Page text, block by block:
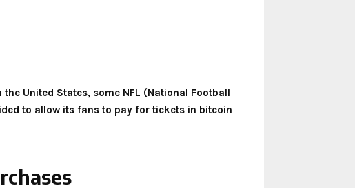
United States, some NFL (National Football
to allow its fans to pay for tickets in bitcoin